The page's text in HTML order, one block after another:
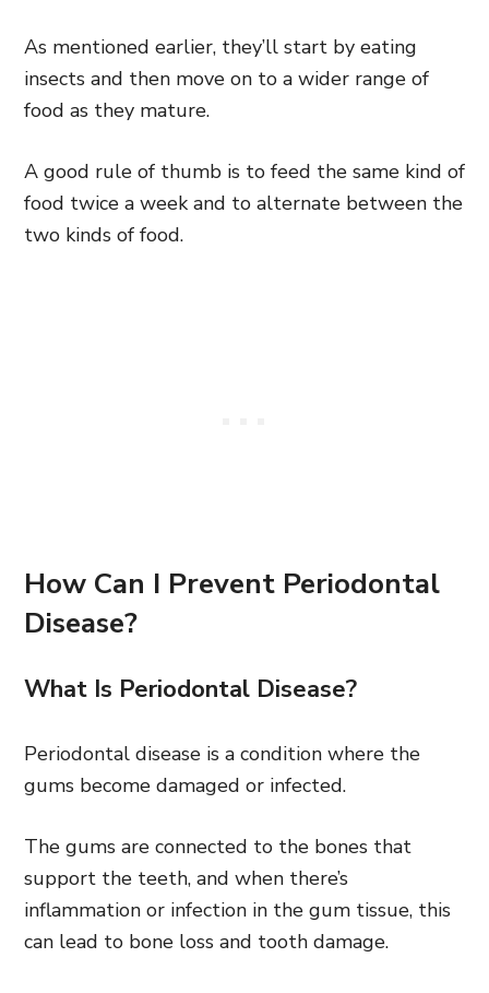
As mentioned earlier, they’ll start by eating
insects and then move on to a wider range of
food as they mature.
A good rule of thumb is to feed the same kind of
food twice a week and to alternate between the
two kinds of food.
How Can I Prevent Periodontal
Disease?
What Is Periodontal Disease?
Periodontal disease is a condition where the
gums become damaged or infected.
The gums are connected to the bones that
support the teeth, and when there’s
inflammation or infection in the gum tissue, this
can lead to bone loss and tooth damage.